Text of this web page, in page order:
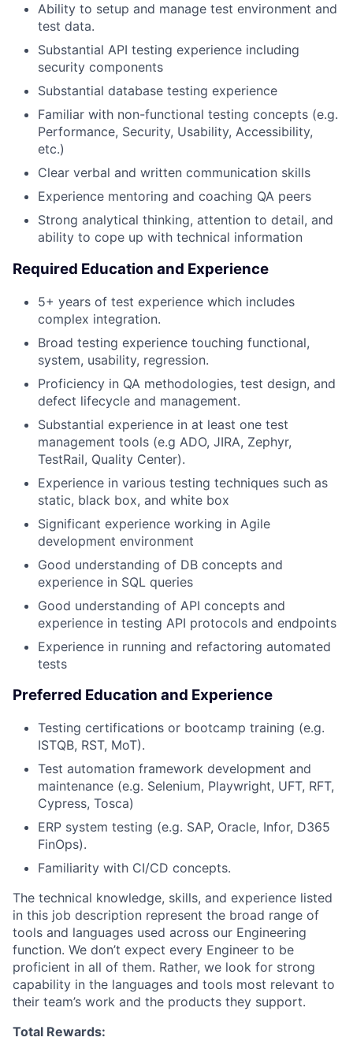
Ability to setup and manage test environment and
test data.
Substantial API testing experience including
security components
Substantial database testing experience
Familiar with non-functional testing concepts (e.g.
Performance, Security, Usability, Accessibility,
etc.)
Clear verbal and written communication skills
Experience mentoring and coaching QA peers
Strong analytical thinking, attention to detail, and
ability to cope up with technical information
Required Education and Experience
5+ years of test experience which includes
complex integration.
Broad testing experience touching functional,
system, usability, regression.
Proficiency in QA methodologies, test design, and
defect lifecycle and management.
Substantial experience in at least one test
management tools (e.g ADO, JIRA, Zephyr,
TestRail, Quality Center).
Experience in various testing techniques such as
static, black box, and white box
Significant experience working in Agile
development environment
Good understanding of DB concepts and
experience in SQL queries
Good understanding of API concepts and
experience in testing API protocols and endpoints
Experience in running and refactoring automated
tests
Preferred Education and Experience
Testing certifications or bootcamp training (e.g.
ISTQB, RST, MoT).
Test automation framework development and
maintenance (e.g. Selenium, Playwright, UFT, RFT,
Cypress, Tosca)
ERP system testing (e.g. SAP, Oracle, Infor, D365
FinOps).
Familiarity with CI/CD concepts.
The technical knowledge, skills, and experience listed
in this job description represent the broad range of
tools and languages used across our Engineering
function. We don’t expect every Engineer to be
proficient in all of them. Rather, we look for strong
capability in the languages and tools most relevant to
their team’s work and the products they support.
Total Rewards: